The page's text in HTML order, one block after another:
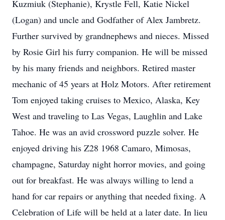
Kuzmiuk (Stephanie), Krystle Fell, Katie Nickel
(Logan) and uncle and Godfather of Alex Jambretz.
Further survived by grandnephews and nieces. Missed
by Rosie Girl his furry companion. He will be missed
by his many friends and neighbors. Retired master
mechanic of 45 years at Holz Motors. After retirement
Tom enjoyed taking cruises to Mexico, Alaska, Key
West and traveling to Las Vegas, Laughlin and Lake
Tahoe. He was an avid crossword puzzle solver. He
enjoyed driving his Z28 1968 Camaro, Mimosas,
champagne, Saturday night horror movies, and going
out for breakfast. He was always willing to lend a
hand for car repairs or anything that needed fixing. A
Celebration of Life will be held at a later date. In lieu